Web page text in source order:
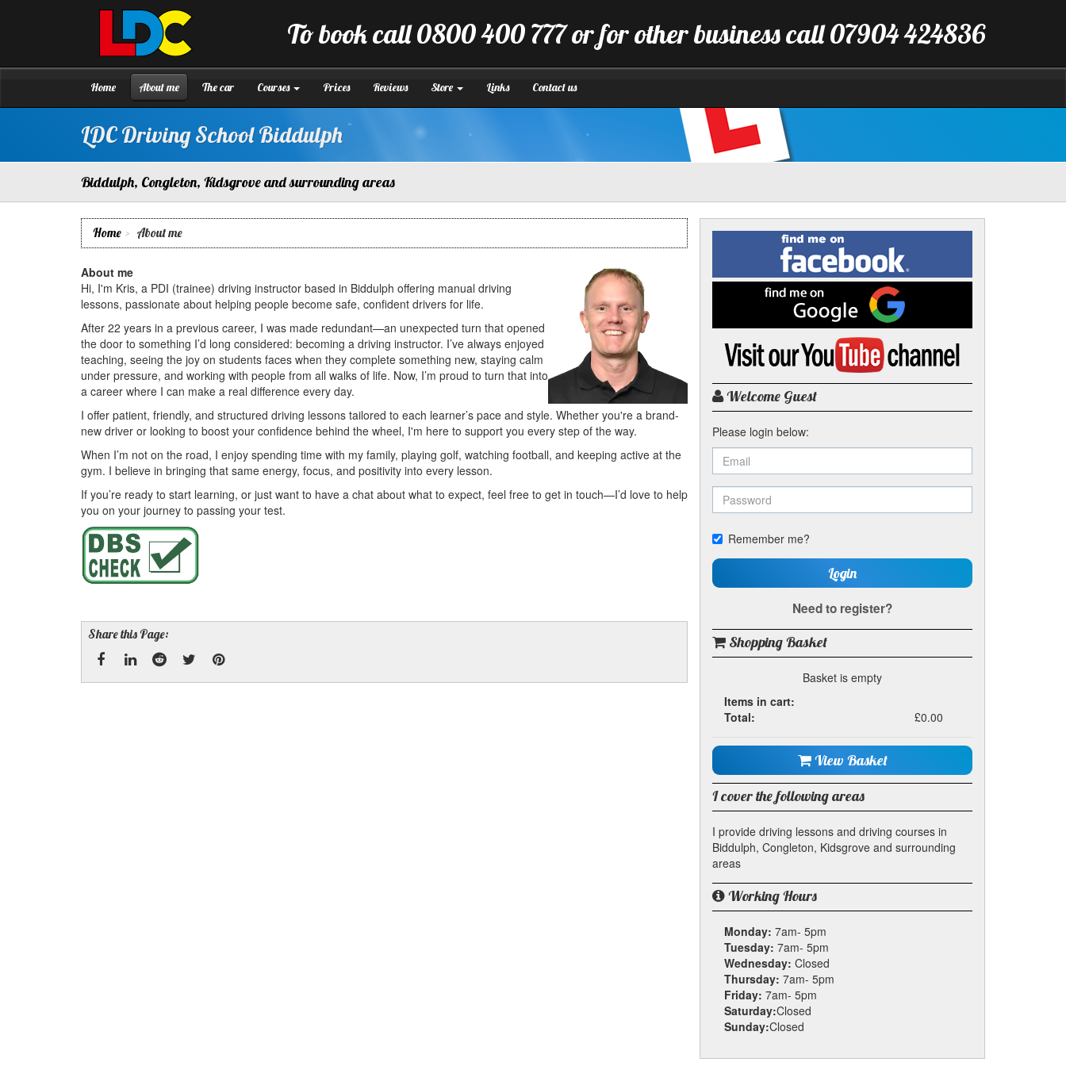
to
To book call 0800 400 777 or for other business call 07904 424836
LDC
Driving
School
Biddulph
Home About me The car Courses Prices Reviews Store Links Contact us
LDC Driving School Biddulph
Biddulph, Congleton, Kidsgrove and surrounding areas
Home About me
About me
Hi, I'm Kris, a PDI (trainee) driving instructor based in Biddulph offering manual driving
lessons, passionate about helping people become safe, confident drivers for life.
After 22 years in a previous career, I was made redundant—an unexpected turn that opened
the door to something I’d long considered: becoming a driving instructor. I’ve always enjoyed
teaching, seeing the joy on students faces when they complete something new, staying calm
under pressure, and working with people from all walks of life. Now, I’m proud to turn that into
a career where I can make a real difference every day.
I offer patient, friendly, and structured driving lessons tailored to each learner’s pace and style. Whether you're a brand-
new driver or looking to boost your confidence behind the wheel, I'm here to support you every step of the way.
When I’m not on the road, I enjoy spending time with my family, playing golf, watching football, and keeping active at the
gym. I believe in bringing that same energy, focus, and positivity into every lesson.
If you’re ready to start learning, or just want to have a chat about what to expect, feel free to get in touch—I’d love to help
you on your journey to passing your test.
Share this Page:
Find
me
on
Facebook
me
on
Google
Visit
YouTube
channel
Welcome Guest
Please login below:
Remember me?
Login
Need to register?
Shopping Basket
Basket is empty
Items in cart:
Total:
£0.00
View Basket
I cover the following areas
I provide driving lessons and driving courses in
Biddulph, Congleton, Kidsgrove and surrounding
areas
Working Hours
Monday: 7am- 5pm
Tuesday: 7am- 5pm
Wednesday: Closed
Thursday: 7am- 5pm
Friday: 7am- 5pm
Saturday:Closed
Sunday:Closed